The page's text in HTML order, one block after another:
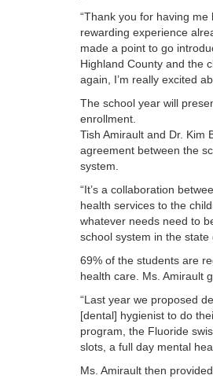
“Thank you for having
rewarding experience
made a point to go
Highland County and the
again, I’m really excited
The school year will
enrollment.
Tish Amirault and Dr. Kim
agreement between the
system.
“It’s a collaboration
health services to the
whatever needs need to
school system in the
69% of the students are
health care. Ms. Amirault
“Last year we proposed
[dental] hygienist to do
program, the Fluoride
slots, a full day mental
Ms. Amirault then